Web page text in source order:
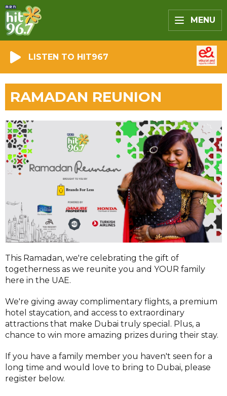
MENU
LISTEN TO HIT967
RAMADAN REUNION
This Ramadan, we're celebrating the gift of
togetherness as we reunite you and YOUR family
here in the UAE.
We're giving away complimentary flights, a premium
hotel staycation, and access to extraordinary
attractions that make Dubai truly special. Plus, a
chance to win more amazing prizes during their stay.
If you have a family member you haven't seen for a
long time and would love to bring to Dubai, please
register below.